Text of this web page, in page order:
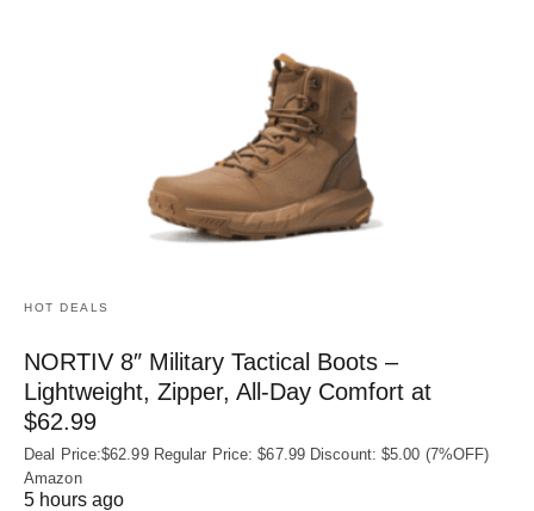
HOT DEALS
NORTIV 8″ Military Tactical Boots –
Lightweight, Zipper, All-Day Comfort at
$62.99
Deal Price:$62.99 Regular Price: $67.99 Discount: $5.00 (7%OFF)
Amazon
5 hours ago